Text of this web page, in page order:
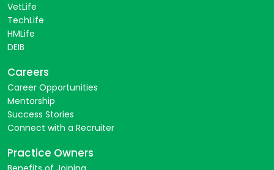
VetLife
TechLife
HMLife
DEIB
Careers
Career Opportunities
Mentorship
Success Stories
Connect with a Recruiter
Practice Owners